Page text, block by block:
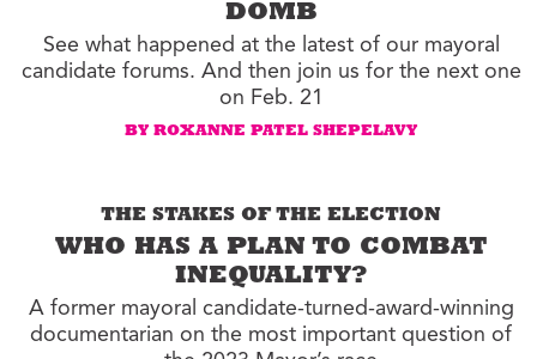
DOMB
See what happened at the latest of our mayoral
candidate forums. And then join us for the next one
on Feb. 21
BY ROXANNE PATEL SHEPELAVY
THE STAKES OF THE ELECTION
WHO HAS A PLAN TO COMBAT
INEQUALITY?
A former mayoral candidate-turned-award-winning
documentarian on the most important question of